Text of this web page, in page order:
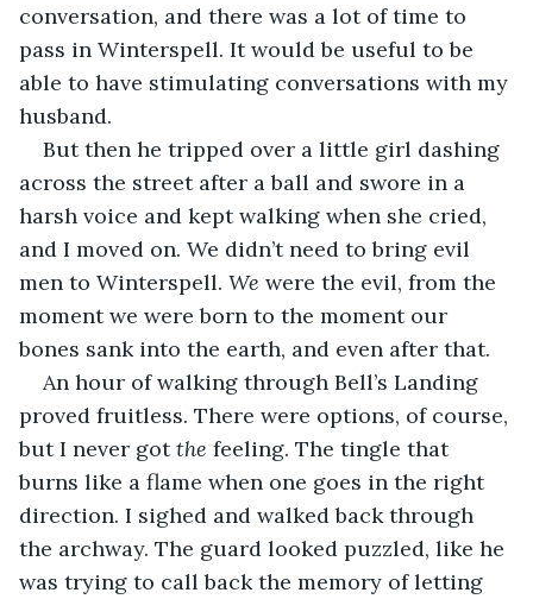
conversation, and there was a lot of time to
pass in Winterspell. It would be useful to be
able to have stimulating conversations with my
husband.
But then he tripped over a little girl dashing
across the street after a ball and swore in a
harsh voice and kept walking when she cried,
and I moved on. We didn’t need to bring evil
men to Winterspell. We were the evil, from the
moment we were born to the moment our
bones sank into the earth, and even after that.
An hour of walking through Bell’s Landing
proved fruitless. There were options, of course,
but I never got the feeling. The tingle that
burns like a flame when one goes in the right
direction. I sighed and walked back through
the archway. The guard looked puzzled, like he
was trying to call back the memory of letting